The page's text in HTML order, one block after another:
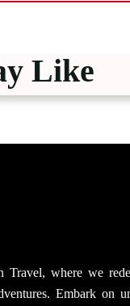
Like
Travel, where we
Embark on